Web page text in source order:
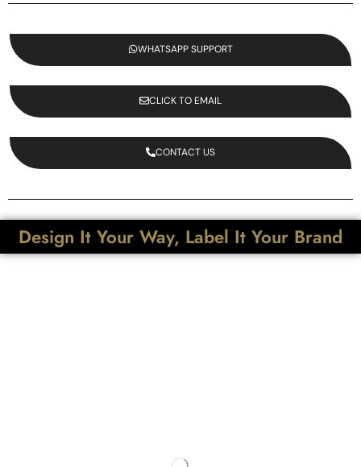
WHATSAPP SUPPORT
CLICK TO EMAIL
CONTACT US
Design It Your Way, Label It Your Brand